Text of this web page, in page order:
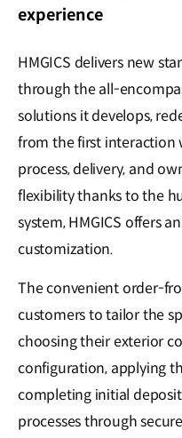
experience
HMGICS delivers new
through the all-
solutions it develops,
from the first interaction
process, delivery, and
flexibility thanks to the
system, HMGICS offers
customization.
The convenient order-
customers to tailor the
choosing their exterior
configuration, applying
completing initial
processes through